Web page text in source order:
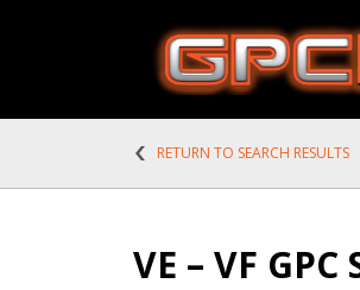
RETURN TO SEARCH RESULTS
VE – VF GPC